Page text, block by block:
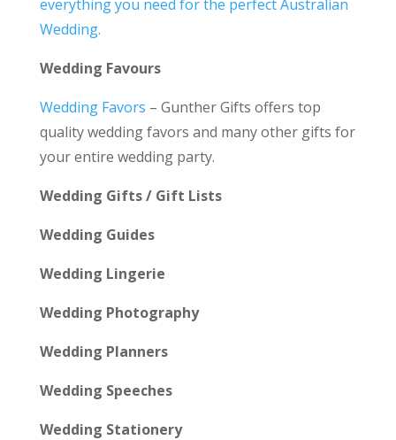
everything you need for the perfect Australian
Wedding.
Wedding Favours
Wedding Favors – Gunther Gifts offers top
quality wedding favors and many other gifts for
your entire wedding party.
Wedding Gifts / Gift Lists
Wedding Guides
Wedding Lingerie
Wedding Photography
Wedding Planners
Wedding Speeches
Wedding Stationery